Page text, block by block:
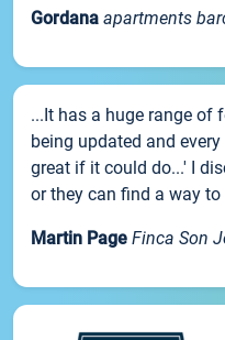
Gordana apartments
...It has a huge range of
being updated and
great if it could do...' I
or they can find a way
Martin Page Finca Son